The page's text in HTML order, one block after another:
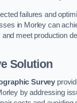
failures and
in Morley can
and meet production
Solution
Survey
by addressing